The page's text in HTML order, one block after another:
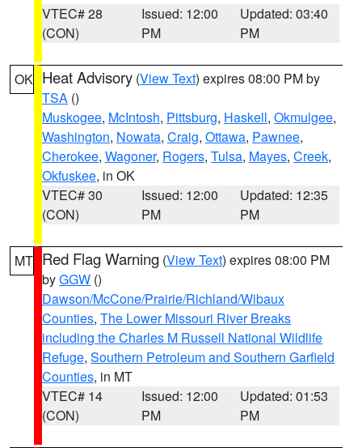
VTEC# 28
(CON)
Issued: 12:00
PM
Updated: 03:40
PM
OK Heat Advisory (View Text) expires 08:00 PM by
TSA ()
Muskogee, McIntosh, Pittsburg, Haskell, Okmulgee,
Washington, Nowata, Craig, Ottawa, Pawnee,
Cherokee, Wagoner, Rogers, Tulsa, Mayes, Creek,
Okfuskee, in OK
VTEC# 30
(CON)
Issued: 12:00
PM
Updated: 12:35
PM
MT Red Flag Warning (View Text) expires 08:00 PM
byGGW ()
Dawson/McCone/Prairie/Richland/Wibaux
Counties, The Lower Missouri River Breaks
including the Charles M Russell National Wildlife
Refuge, Southern Petroleum and Southern Garfield
Counties, in MT
VTEC# 14
(CON)
Issued: 12:00
PM
Updated: 01:53
PM